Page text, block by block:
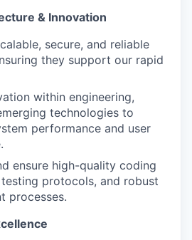
& Innovation
secure, and reliable
they support our rapid
within engineering,
technologies to
performance and user
ensure high-quality coding
protocols, and robust
processes.